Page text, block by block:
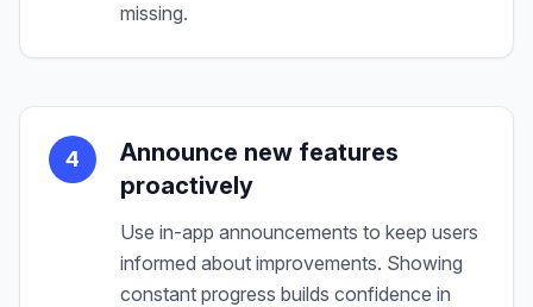
missing.
4
Announce new features
proactively
Use in-app announcements to keep users
informed about improvements. Showing
constant progress builds confidence in